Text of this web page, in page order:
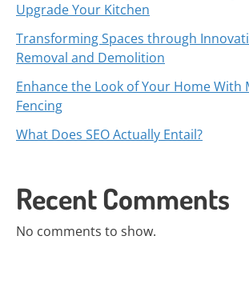
Upgrade Your Kitchen
Transforming Spaces through
Removal and Demolition
Enhance the Look of Your Home With
Fencing
What Does SEO Actually Entail?
Recent Comments
No comments to show.